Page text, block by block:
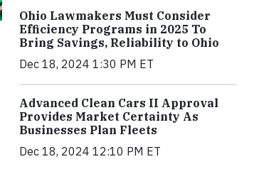
Ohio Lawmakers Must Consider
Efficiency Programs in 2025 To
Bring Savings, Reliability to Ohio
Dec 18, 2024 1:30 PM ET
Advanced Clean Cars II Approval
Provides Market Certainty As
Businesses Plan Fleets
Dec 18, 2024 12:10 PM ET